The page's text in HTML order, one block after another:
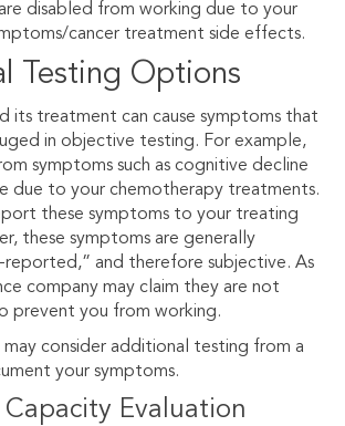
disabled from working due to your
cancer treatment side effects.
Testing Options
its treatment can cause symptoms that
in objective testing. For example,
symptoms such as cognitive decline
due to your chemotherapy treatments.
these symptoms to your treating
these symptoms are generally
reported,” and therefore subjective. As
company may claim they are not
prevent you from working.
may consider additional testing from a
your symptoms.
Evaluation